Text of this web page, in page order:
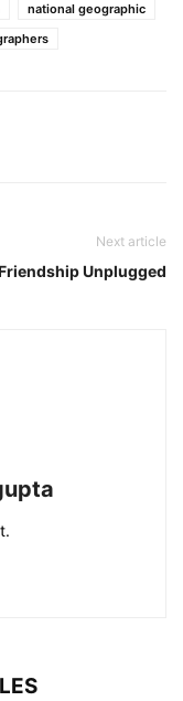
national geographic
Next article
Unplugged